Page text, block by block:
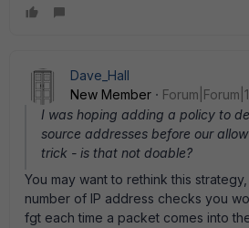
Dave_Hall
New Member
I was hoping adding a policy to
source addresses before our
trick - is that not doable?
You may want to rethink this
number of IP address checks you
fgt each time a packet comes into